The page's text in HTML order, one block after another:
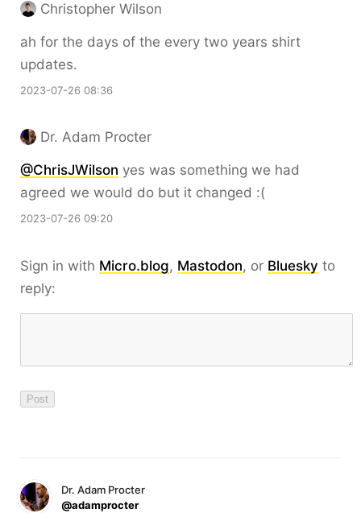
Christopher Wilson
ah for the days of the every two years shirt
updates.
2023-07-26 08:36
Dr. Adam Procter
@ChrisJWilson yes was something we had
agreed we would do but it changed :(
2023-07-26 09:20
Sign in with Micro.blog, Mastodon, or Bluesky to
reply:
Dr. Adam Procter
@adamprocter